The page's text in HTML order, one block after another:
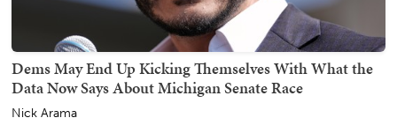
Dems May End Up Kicking Themselves With What the
Data Now Says About Michigan Senate Race
Nick Arama